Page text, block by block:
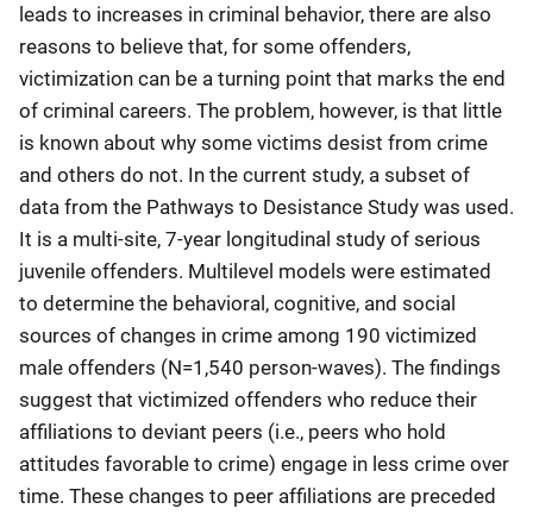
leads to increases in criminal behavior, there are also
reasons to believe that, for some offenders,
victimization can be a turning point that marks the end
of criminal careers. The problem, however, is that little
is known about why some victims desist from crime
and others do not. In the current study, a subset of
data from the Pathways to Desistance Study was used.
It is a multi-site, 7-year longitudinal study of serious
juvenile offenders. Multilevel models were estimated
to determine the behavioral, cognitive, and social
sources of changes in crime among 190 victimized
male offenders (N=1,540 person-waves). The findings
suggest that victimized offenders who reduce their
affiliations to deviant peers (i.e., peers who hold
attitudes favorable to crime) engage in less crime over
time. These changes to peer affiliations are preceded